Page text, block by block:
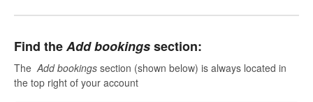
Find theAdd bookingssection:
TheAdd bookings section (shown below) is always located in
the top right of your account